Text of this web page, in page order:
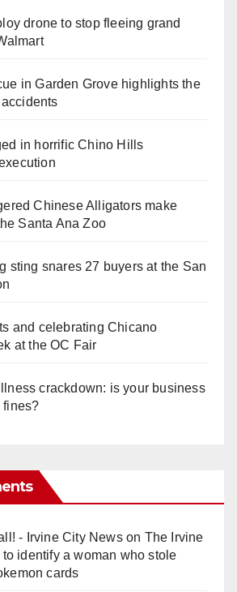
drone to stop fleeing grand
in Garden Grove highlights the
in horrific Chino Hills
Chinese Alligators make
Santa Ana Zoo
sting snares 27 buyers at the San
and celebrating Chicano
at the OC Fair
crackdown: is your business
fines?
- Irvine City Newson The Irvine
identify a woman who stole
cards